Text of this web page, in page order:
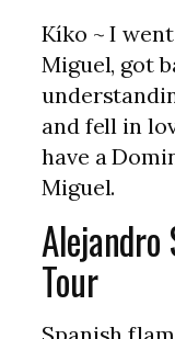
Kíko ~ I
Miguel, got
and fell in
have a
Miguel.
Alejandro
Tour